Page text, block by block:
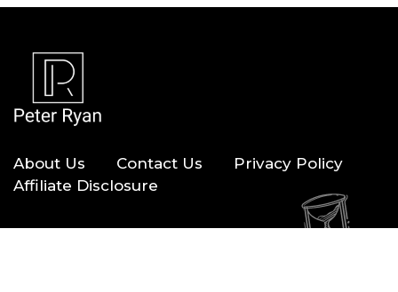
About Us Contact Us
Privacy Policy
Affiliate Disclosure